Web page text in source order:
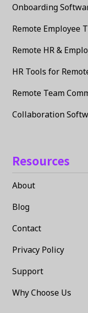
Onboarding
Remote Employee
Remote HR &
HR Tools for
Remote Team
Collaboration
Resources
About
Blog
Contact
Privacy Policy
Support
Why Choose Us